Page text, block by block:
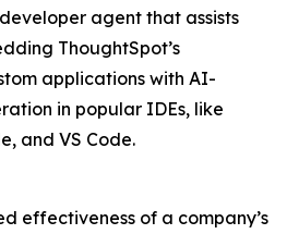
agent that assists
ThoughtSpot’s
applications with AI-
in popular IDEs, like
and VS Code.
effectiveness of a company’s